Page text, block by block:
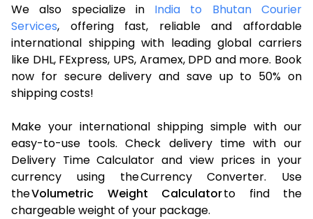
We also specialize in India to Bhutan Courier
Services, offering fast, reliable and affordable
international shipping with leading global carriers
like DHL, FExpress, UPS, Aramex, DPD and more. Book
now for secure delivery and save up to 50% on
shipping costs!
Make your international shipping simple with our
easy-to-use tools. Check delivery time with our
Delivery Time Calculator and view prices in your
currency using the Currency Converter. Use
theVolumetric Weight Calculatorto find the
chargeable weight of your package.